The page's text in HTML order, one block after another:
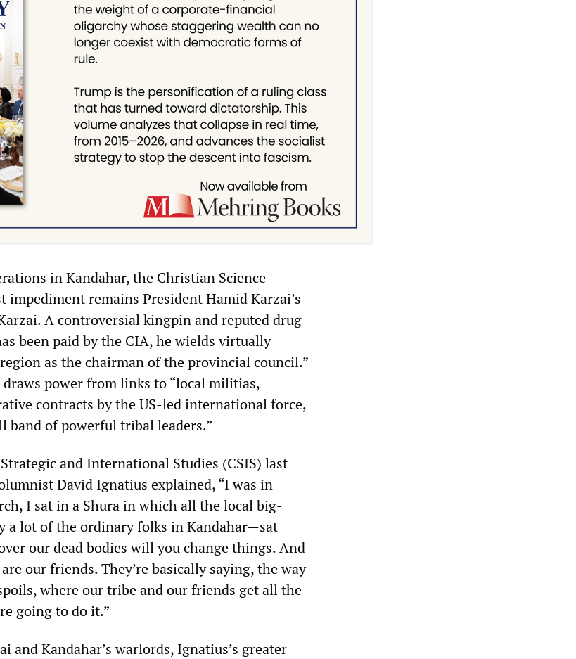
in Kandahar, the Christian Science
impediment remains President Hamid Karzai’s
A controversial kingpin and reputed drug
been paid by the CIA, he wields virtually
as the chairman of the provincial council.”
power from links to “local militias,
contracts by the US-led international force,
band of powerful tribal leaders.”
and International Studies (CSIS) last
David Ignatius explained, “I was in
I sat in a Shura in which all the local big-
a lot of the ordinary folks in Kandahar—sat
our dead bodies will you change things. And
our friends. They’re basically saying, the way
where our tribe and our friends get all the
going to do it.”
and Kandahar’s warlords, Ignatius’s greater